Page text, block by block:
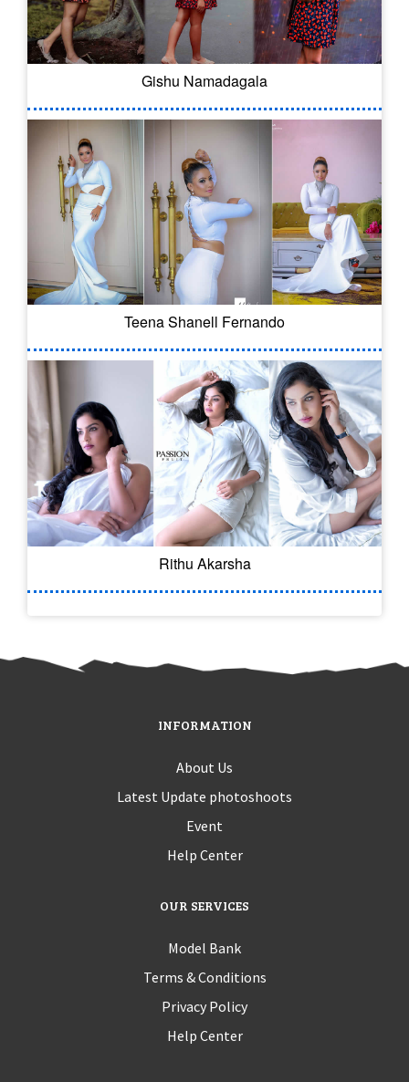
Gishu Namadagala
Teena Shanell Fernando
Rithu Akarsha
INFORMATION
About Us
Latest Update photoshoots
Event
Help Center
OUR SERVICES
Model Bank
Terms & Conditions
Privacy Policy
Help Center